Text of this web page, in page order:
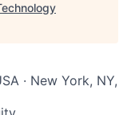
· New York, NY,